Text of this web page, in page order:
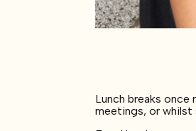
Lunch breaks once
meetings, or whilst